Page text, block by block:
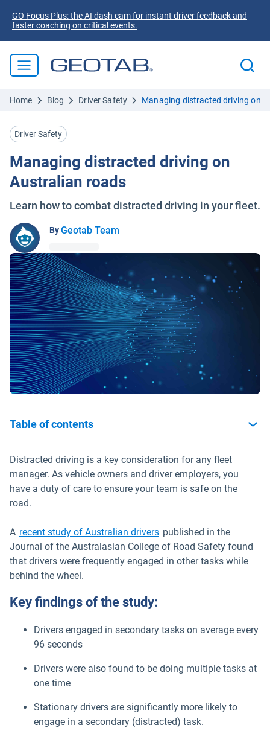
GO Focus Plus: the AI dash cam for instant driver feedback and
faster coaching on critical events.
Home Blog Driver Safety Managing distracted driving on
Driver Safety
Managing distracted driving on
Australian roads
Learn how to combat distracted driving in your fleet.
ByGeotab Team
Table of contents
Distracted driving is a key consideration for any fleet
manager. As vehicle owners and driver employers, you
have a duty of care to ensure your team is safe on the
road.
A recent study of Australian driversOpen in new window
published in the
Journal of the Australasian College of Road Safety found
that drivers were frequently engaged in other tasks while
behind the wheel.
Key findings of the study:
Drivers engaged in secondary tasks on average every
96 seconds
Drivers were also found to be doing multiple tasks at
one time
Stationary drivers are significantly more likely to
engage in a secondary (distracted) task.